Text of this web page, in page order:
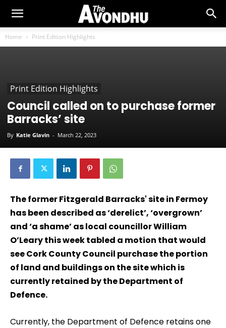
Home Print Edition Highlights
Print Edition Highlights
Council called on to purchase former
Barracks’ site
By Katie Glavin - March 22, 2023
The former Fitzgerald Barracks' site in Fermoy
has been described as ‘derelict’, ‘overgrown’
and ‘a shame’ as local councillor William
O’Leary this week tabled a motion that would
see Cork County Council purchase the portion
of land and buildings on the site which is
currently retained by the Department of
Defence.
Currently, the Department of Defence retains one